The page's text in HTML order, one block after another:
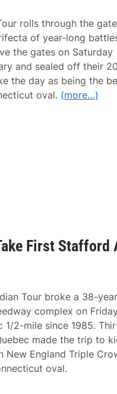
rolls through the
of year-long
the gates on Saturday
and sealed off their
the day as being the
oval. (more…)
First Stafford
Tour broke a 38-year
complex on
1/2-mile since 1985.
made the trip to
New England Triple
oval.